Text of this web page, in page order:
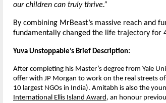
our children can truly thrive.”
By combining MrBeast’s massive reach and
fundamentally changed the life trajectory for
Yuva Unstoppable’s Brief Description:
After completing his Master’s degree from Yale
offer with JP Morgan to work on the real streets
10 largest NGOs in India). Amitabh is also the
International Ellis Island Award, an honour